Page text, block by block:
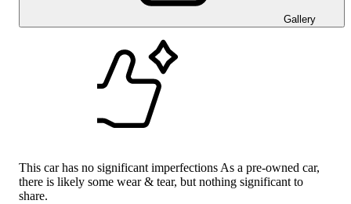
Gallery
This car has no significant imperfections As a pre-owned car,
there is likely some wear & tear, but nothing significant to
share.